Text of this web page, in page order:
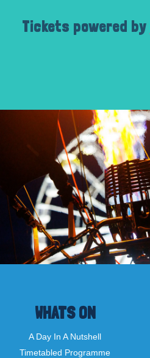
Tickets powered by
WHATS ON
A Day In A Nutshell
Timetabled Programme